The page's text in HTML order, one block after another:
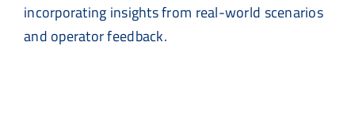
incorporating insights from real-world scenarios
and operator feedback.